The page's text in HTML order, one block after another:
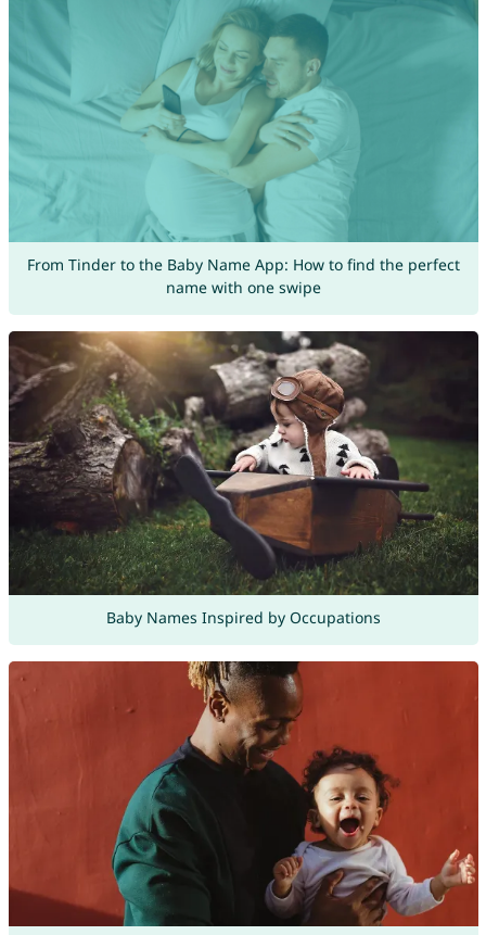
From Tinder to the Baby Name App: How to find the perfect
name with one swipe
Baby Names Inspired by Occupations